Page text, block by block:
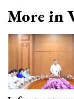
More in